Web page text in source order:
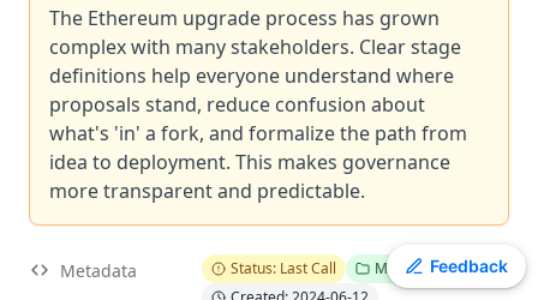
ERC- 3009 Transfer With Authorization
ERC-4337 Account Abstraction Using Alt Mempool
Toggle theme
The Ethereum upgrade process has grown
complex with many stakeholders. Clear stage
definitions help everyone understand where
proposals stand, reduce confusion about
what's 'in' a fork, and formalize the path from
idea to deployment. This makes governance
more transparent and predictable.
Metadata Status: Last Call
Meta
Feedback